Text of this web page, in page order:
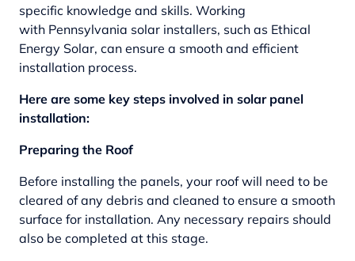
specific knowledge and skills. Working
with Pennsylvania solar installers, such as Ethical
Energy Solar, can ensure a smooth and efficient
installation process.
Here are some key steps involved in solar panel
installation:
Preparing the Roof
Before installing the panels, your roof will need to be
cleared of any debris and cleaned to ensure a smooth
surface for installation. Any necessary repairs should
also be completed at this stage.